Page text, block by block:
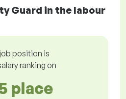
Guard in the labour
position is
ranking on
place